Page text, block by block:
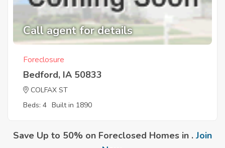
Call agent for details
Foreclosure
Bedford, IA 50833
COLFAX ST
Beds: 4 Built in 1890
Save Up to 50% on Foreclosed Homes in . Join